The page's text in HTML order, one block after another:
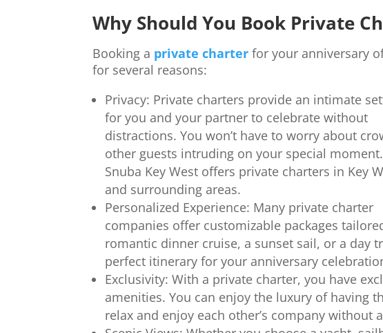
Why Should You Book Private
Booking a private charter for your anniversary
for several reasons:
Privacy: Private charters provide an intimate
for you and your partner to celebrate without
distractions. You won’t have to worry about
other guests intruding on your special moment.
Snuba Key West offers private charters in Key
and surrounding areas.
Personalized Experience: Many private charter
companies offer customizable packages
romantic dinner cruise, a sunset sail, or a day
perfect itinerary for your anniversary
Exclusivity: With a private charter, you have
amenities. You can enjoy the luxury of having
relax and enjoy each other’s company without